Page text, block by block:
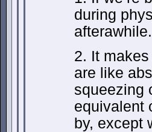
during
afterawhile.
2. It
are like
squeezing
equivalent
by, except